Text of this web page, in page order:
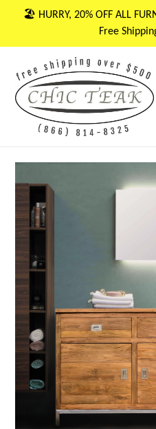
🏖 HURRY, 20% OFF ALL
Free